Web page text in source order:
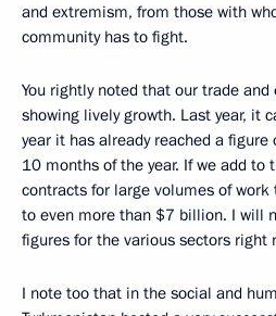
and extremism, from those with
community has to fight.
You rightly noted that our trade
showing lively growth. Last year, it
year it has already reached a
10 months of the year. If we add to
contracts for large volumes of
to even more than $7 billion. I will
figures for the various sectors right
I note too that in the social and